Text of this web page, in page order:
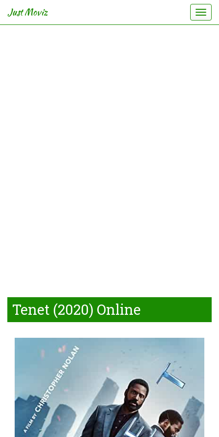
Just Moviz
Tenet (2020) Online